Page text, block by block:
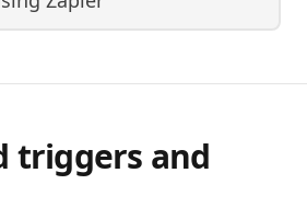
triggers and